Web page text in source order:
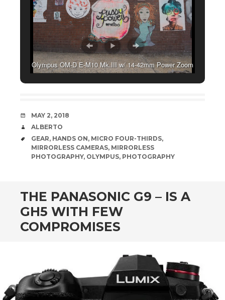
Olympus OM-D E-M10 Mk.III w/ 14-42mm Power Zoom
DATE
MAY 2, 2018
AUTHOR
ALBERTO
TAGS
GEAR, HANDS ON, MICRO FOUR-THIRDS,
MIRRORLESS CAMERAS, MIRRORLESS
PHOTOGRAPHY, OLYMPUS, PHOTOGRAPHY
THE PANASONIC G9 – IS A
GH5 WITH FEW
COMPROMISES